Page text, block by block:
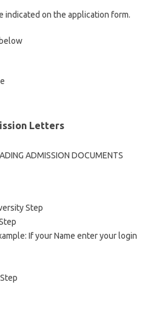
indicated on the application form.
Letters
ADMISSION DOCUMENTS
Step
If your Name enter your login